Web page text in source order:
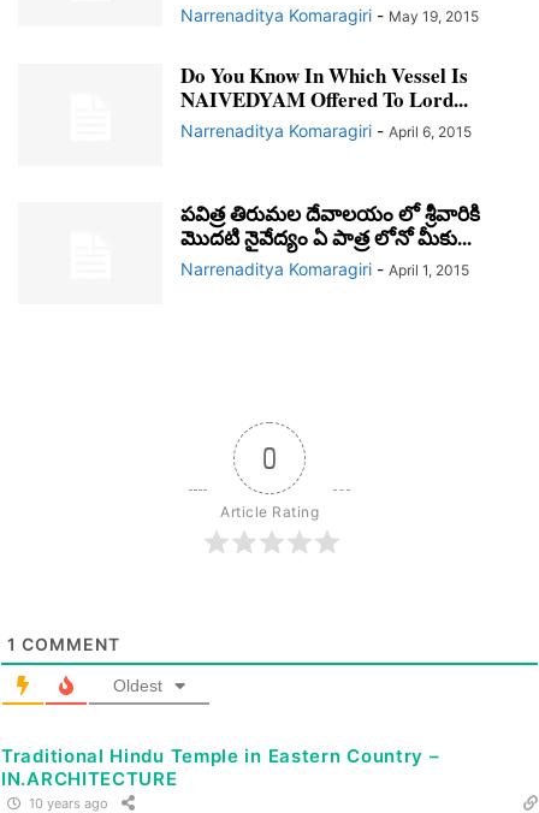
Narrenaditya Komaragiri - May 19, 2015
Do You Know In Which Vessel Is
NAIVEDYAM Offered To Lord...
Narrenaditya Komaragiri - April 6, 2015
పవిత్ర తిరుమల దేవాలయం లో శ్రీవారికి
మొదటి నైవేద్యం ఏ పాత్ర లోనో మీకు...
Narrenaditya Komaragiri - April 1, 2015
0
Article Rating
1 COMMENT
Oldest
Traditional Hindu Temple in Eastern Country –
IN.ARCHITECTURE
10 years ago